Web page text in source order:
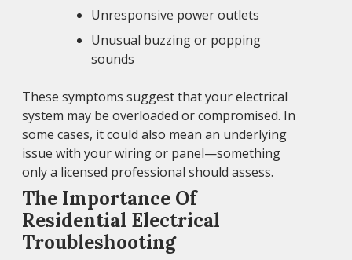
Unresponsive power outlets
Unusual buzzing or popping
sounds
These symptoms suggest that your electrical
system may be overloaded or compromised. In
some cases, it could also mean an underlying
issue with your wiring or panel—something
only a licensed professional should assess.
The Importance Of
Residential Electrical
Troubleshooting